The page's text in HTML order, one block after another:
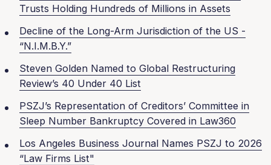
Trusts Holding Hundreds of Millions in Assets
Decline of the Long-Arm Jurisdiction of the US -
“N.I.M.B.Y.”
Steven Golden Named to Global Restructuring
Review’s 40 Under 40 List
PSZJ’s Representation of Creditors’ Committee in
Sleep Number Bankruptcy Covered in Law360
Los Angeles Business Journal Names PSZJ to 2026
“Law Firms List"